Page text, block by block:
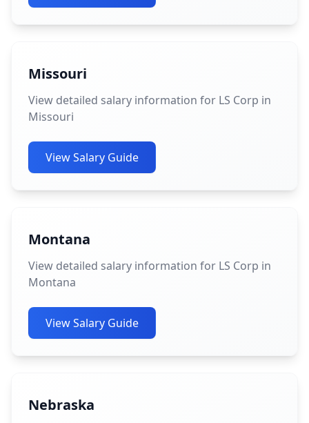
Missouri
View detailed salary information for LS Corp in
Missouri
View Salary Guide
Montana
View detailed salary information for LS Corp in
Montana
View Salary Guide
Nebraska